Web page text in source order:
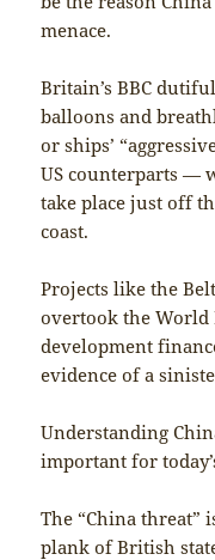
menace.
Britain’s BBC
balloons and
or ships’
US counterparts —
take place just off
coast.
Projects like the
overtook the World
development
evidence of a
Understanding
important for
The “China
plank of British